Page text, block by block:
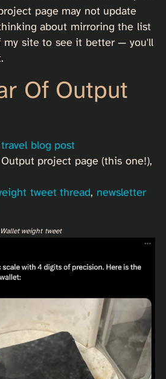
page may not update
about mirroring the list
my site to see it better — you'll
Of Output
blog post
project page (this one!),
tweet thread, newsletter
Wallet weight tweet